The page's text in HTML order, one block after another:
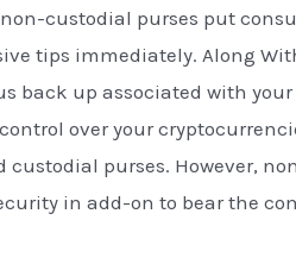
custodial purses put
tips immediately. Along
back up associated with
over your
purses. However,
in add-on to bear the